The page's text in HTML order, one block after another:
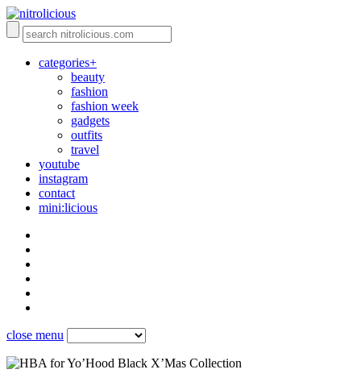
categories+
beauty
fashion
fashion week
gadgets
outfits
travel
youtube
instagram
contact
mini:licious
close menu